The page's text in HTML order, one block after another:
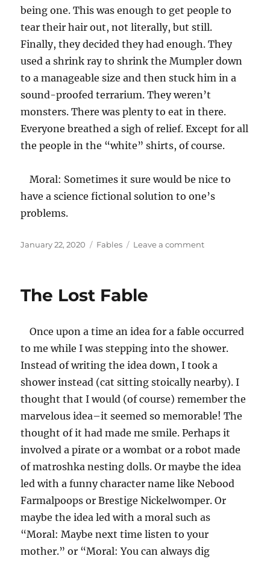
being one. This was enough to get people to
tear their hair out, not literally, but still.
Finally, they decided they had enough. They
used a shrink ray to shrink the Mumpler down
to a manageable size and then stuck him in a
sound-proofed terrarium. They weren’t
monsters. There was plenty to eat in there.
Everyone breathed a sigh of relief. Except for all
the people in the “white” shirts, of course.
Moral: Sometimes it sure would be nice to
have a science fictional solution to one’s
problems.
Posted
January 22, 2020 Categories
Fables Leave a commenton
Left
is
the
Mumpler
Cried
The Lost Fable
Once upon a time an idea for a fable occurred
to me while I was stepping into the shower.
Instead of writing the idea down, I took a
shower instead (cat sitting stoically nearby). I
thought that I would (of course) remember the
marvelous idea–it seemed so memorable! The
thought of it had made me smile. Perhaps it
involved a pirate or a wombat or a robot made
of matroshka nesting dolls. Or maybe the idea
led with a funny character name like Nebood
Farmalpoops or Brestige Nickelwomper. Or
maybe the idea led with a moral such as
“Moral: Maybe next time listen to your
mother.” or “Moral: You can always dig